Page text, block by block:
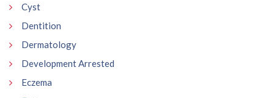
Cyst
Dentition
Dermatology
Development Arrested
Eczema